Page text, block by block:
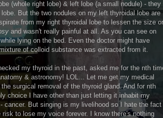
(whole right lobe) & left lobe (a small nodule) - they
But the two nodules on my left thyroidal lobe are
from my right thyroidal lobe to lessen the size or
and wasn't really painful at all. As you can see on
lying on the bed. Even the doctor might have
of colloid substance was extracted from it.
my thyroid in the past, asked me for the nth
& astronomy! LOL... Let me get my medical
surgical removal of the thyroid gland. And for nth
choice I have other than just letting it inhabit my
cancer. But singing is my livelihood so I hate the fact
to lose my voice forever. I know there's nothing